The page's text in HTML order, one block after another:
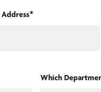
Address*
Which